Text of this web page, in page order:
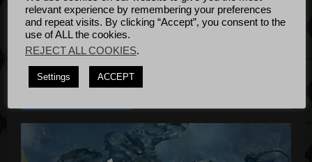
t
i
o
n
UpdateApril
relevant experience by remembering your preferences
and repeat visits. By clicking “Accept”, you consent to the
use of ALL the cookies.
REJECT ALL COOKIES.
Settings ACCEPT